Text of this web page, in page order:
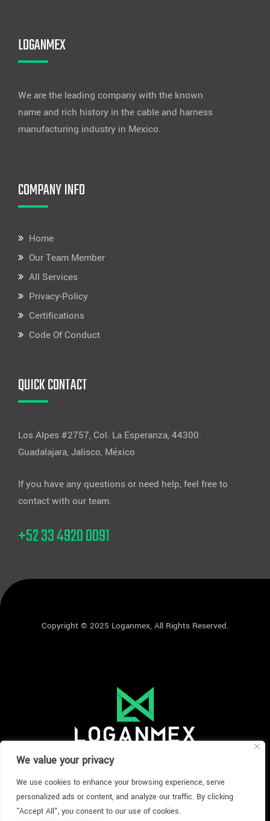
We value your privacy
We use cookies to enhance your browsing experience, serve
personalized ads or content, and analyze our traffic. By clicking
"Accept All", you consent to our use of cookies.
LOGANMEX
We are the leading company with the known
name and rich history in the cable and harness
manufacturing industry in Mexico.
COMPANY INFO
Home
Our Team Member
All Services
Privacy-Policy
Certifications
Code Of Conduct
QUICK CONTACT
Los Alpes #2757, Col. La Esperanza, 44300.
Guadalajara, Jalisco, México
If you have any questions or need help, feel free to
contact with our team.
+52 33 4920 0091
Copyright © 2025 Loganmex, All Rights Reserved.